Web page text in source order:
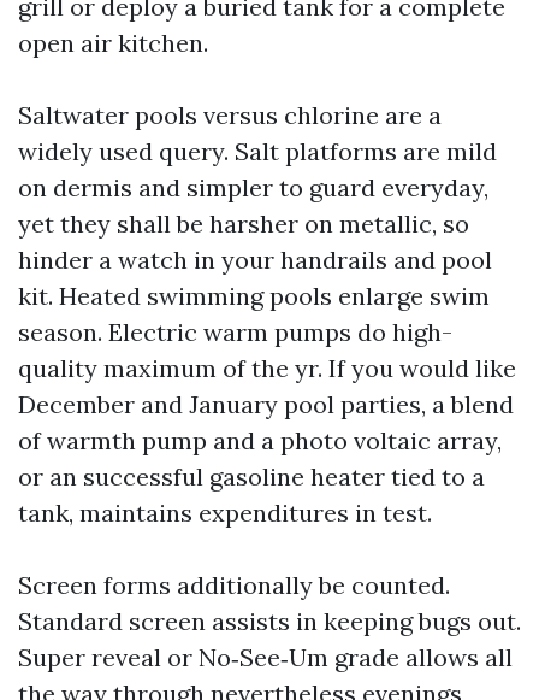
grill or deploy a buried tank for a complete
open air kitchen.
Saltwater pools versus chlorine are a
widely used query. Salt platforms are mild
on dermis and simpler to guard everyday,
yet they shall be harsher on metallic, so
hinder a watch in your handrails and pool
kit. Heated swimming pools enlarge swim
season. Electric warm pumps do high-
quality maximum of the yr. If you would like
December and January pool parties, a blend
of warmth pump and a photo voltaic array,
or an successful gasoline heater tied to a
tank, maintains expenditures in test.
Screen forms additionally be counted.
Standard screen assists in keeping bugs out.
Super reveal or No‑See‑Um grade allows all
the way through nevertheless evenings